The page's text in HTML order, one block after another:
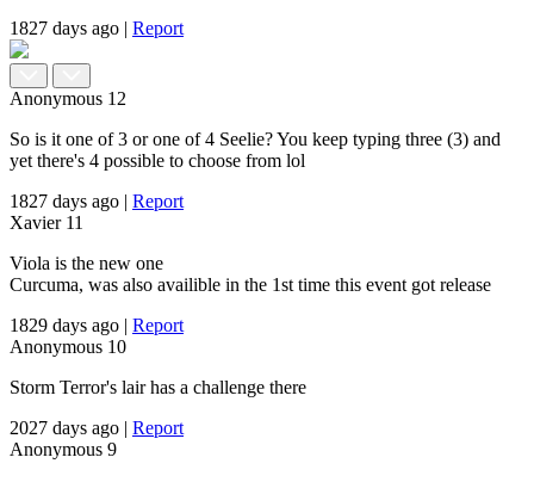
1827 days ago | Report
Anonymous 12
So is it one of 3 or one of 4 Seelie? You keep typing three (3) and
yet there's 4 possible to choose from lol
1827 days ago | Report
Xavier 11
Viola is the new one
Curcuma, was also availible in the 1st time this event got release
1829 days ago | Report
Anonymous 10
Storm Terror's lair has a challenge there
2027 days ago | Report
Anonymous 9